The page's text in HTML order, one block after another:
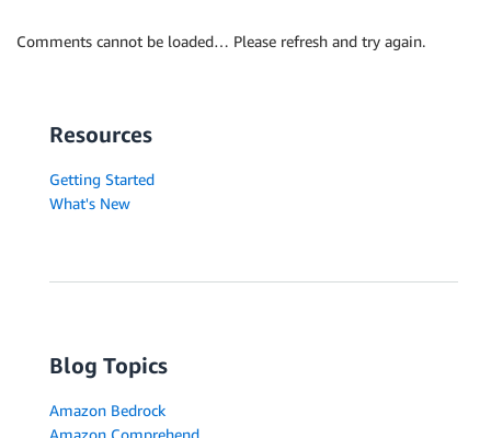
Comments cannot be loaded… Please refresh and try again.
Resources
Getting Started
What's New
Blog Topics
Amazon Bedrock
Amazon Comprehend